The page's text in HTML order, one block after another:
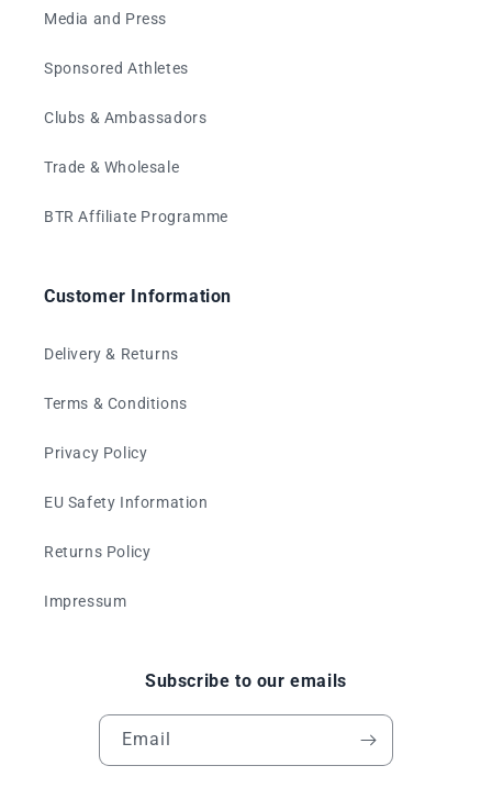
Media and Press
Sponsored Athletes
Clubs & Ambassadors
Trade & Wholesale
BTR Affiliate Programme
Customer Information
Delivery & Returns
Terms & Conditions
Privacy Policy
EU Safety Information
Returns Policy
Impressum
Subscribe to our emails
Email